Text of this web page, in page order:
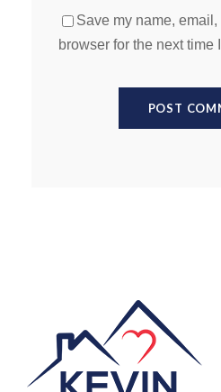
Save my name,
browser for the next time